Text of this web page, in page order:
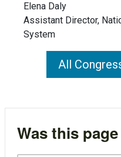
Elena Daly
Assistant Director,
System
All
Was this